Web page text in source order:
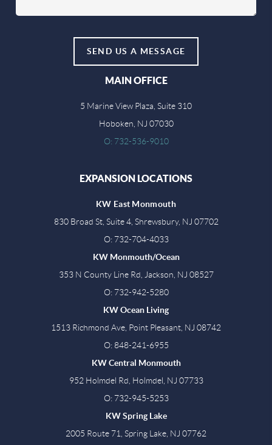
SEND US A MESSAGE
MAIN OFFICE
5 Marine View Plaza, Suite 310
Hoboken, NJ 07030
O: 732-536-9010
EXPANSION LOCATIONS
KW East Monmouth
830 Broad St, Suite 4, Shrewsbury, NJ 07702
O: 732-704-4033
KW Monmouth/Ocean
353 N County Line Rd, Jackson, NJ 08527
O: 732-942-5280
KW Ocean Living
1513 Richmond Ave, Point Pleasant, NJ 08742
O: 848-241-6955
KW Central Monmouth
952 Holmdel Rd, Holmdel, NJ 07733
O: 732-945-5253
KW Spring Lake
2005 Route 71, Spring Lake, NJ 07762